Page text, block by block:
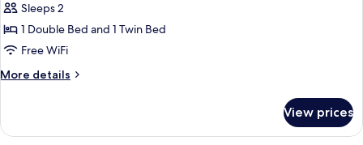
Royal
Suite
Sleeps 2
1 Double Bed and 1 Twin Bed
Free WiFi
More details
More
Suite
View prices